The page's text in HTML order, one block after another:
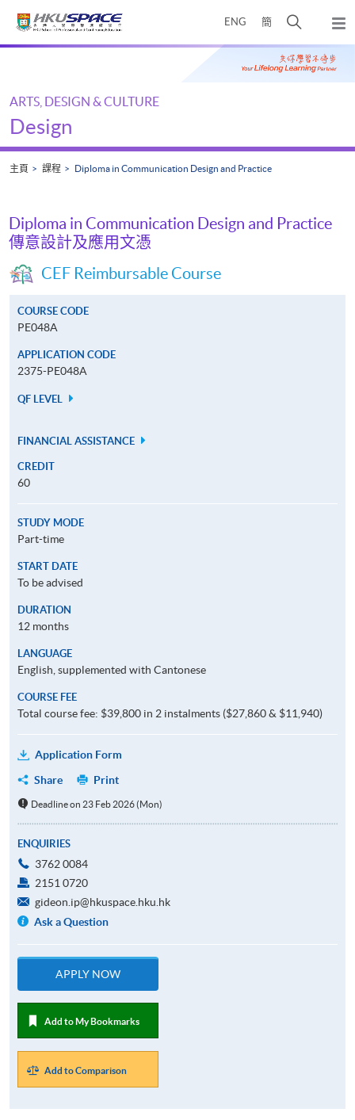
ENG 簡
開
搜
尋
彈
出
主
Main
ARTS, DESIGN & CULTURE
Design
主頁 課程 Diploma in Communication Design and Practice
Diploma in Communication Design and Practice
傳意設計及應用文憑
CEF Reimbursable Course
COURSE CODE
PE048A
APPLICATION CODE
2375-PE048A
QF LEVEL
FINANCIAL ASSISTANCE
CREDIT
60
STUDY MODE
Part-time
START DATE
To be advised
DURATION
12 months
LANGUAGE
English, supplemented with Cantonese
COURSE FEE
Total course fee: $39,800 in 2 instalments ($27,860 & $11,940)
Application Form
Share
Print
Deadline on 23 Feb 2026 (Mon)
ENQUIRIES
3762 0084
2151 0720
gideon.ip@hkuspace.hku.hk
Ask a Question
APPLY NOW
Add to My Bookmarks
Add to Comparison